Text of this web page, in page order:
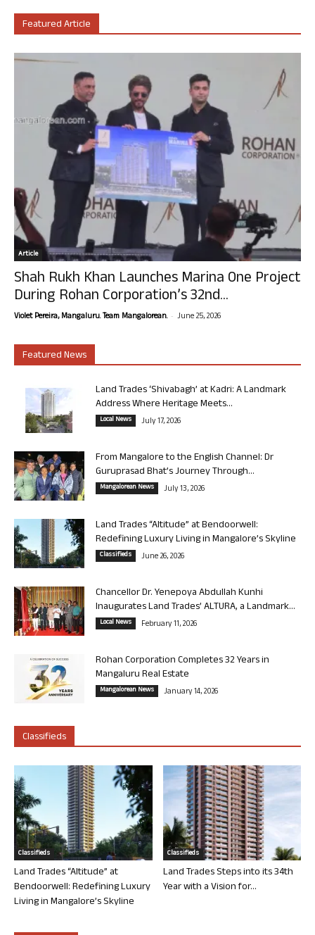
Featured Article
Article
Shah Rukh Khan Launches Marina One Project
During Rohan Corporation’s 32nd...
Violet Pereira, Mangaluru. Team Mangalorean. - June 25, 2026
Featured News
Land Trades ‘Shivabagh’ at Kadri: A Landmark
Address Where Heritage Meets...
Local News July 17, 2026
From Mangalore to the English Channel: Dr
Guruprasad Bhat’s Journey Through...
Mangalorean News July 13, 2026
Land Trades “Altitude” at Bendoorwell:
Redefining Luxury Living in Mangalore’s Skyline
Classifieds June 26, 2026
Chancellor Dr. Yenepoya Abdullah Kunhi
Inaugurates Land Trades’ ALTURA, a Landmark...
Local News February 11, 2026
Rohan Corporation Completes 32 Years in
Mangaluru Real Estate
Mangalorean News January 14, 2026
Classifieds
Classifieds
Land Trades “Altitude” at
Bendoorwell: Redefining Luxury
Living in Mangalore’s Skyline
Classifieds
Land Trades Steps into its 34th
Year with a Vision for...